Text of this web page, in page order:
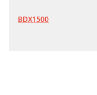
BDX1500